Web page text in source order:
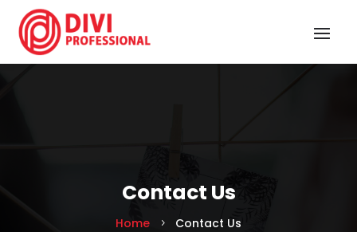
Contact Us
Home Contact Us